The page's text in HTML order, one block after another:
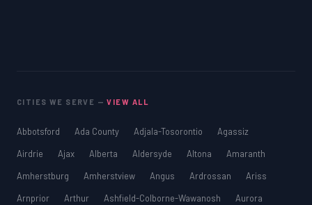
CITIES WE SERVE —VIEW ALL
Abbotsford Ada County Adjala-Tosorontio
Agassiz
Airdrie
Ajax Alberta Aldersyde Altona
Amaranth
Amherstburg
Amherstview Angus Ardrossan
Ariss
Arnprior
Arthur Ashfield-Colborne-Wawanosh
Aurora